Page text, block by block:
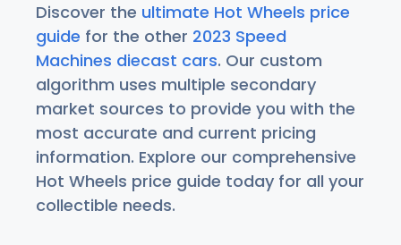
Discover the ultimate Hot Wheels price
guide for the other 2023 Speed
Machines diecast cars. Our custom
algorithm uses multiple secondary
market sources to provide you with the
most accurate and current pricing
information. Explore our comprehensive
Hot Wheels price guide today for all your
collectible needs.